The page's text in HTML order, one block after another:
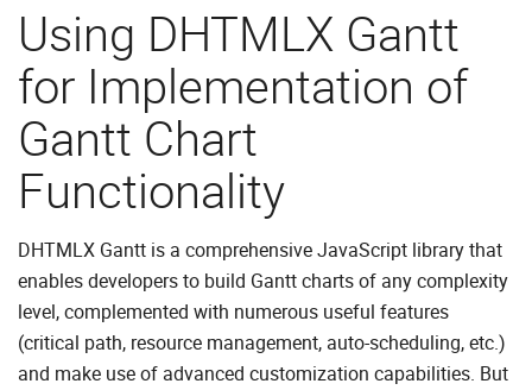
Using DHTMLX Gantt
for Implementation of
Gantt Chart
Functionality
DHTMLX Gantt is a comprehensive JavaScript library that
enables developers to build Gantt charts of any complexity
level, complemented with numerous useful features
(critical path, resource management, auto-scheduling, etc.)
and make use of advanced customization capabilities. But